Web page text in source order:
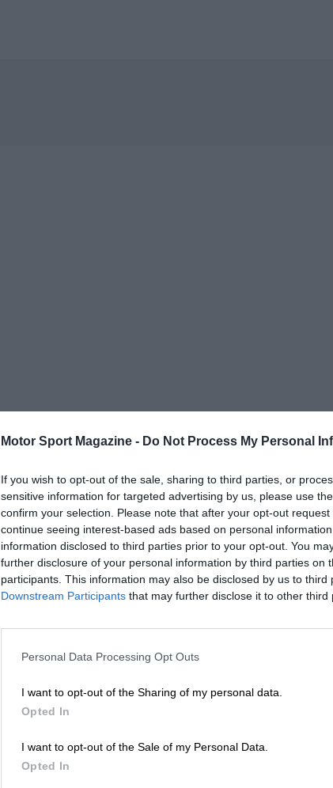
Motor Sport Magazine - Do Not Process My Personal
If you wish to opt-out of the sale, sharing to third parties, or
sensitive information for targeted advertising by us, please use
confirm your selection. Please note that after your opt-out
continue seeing interest-based ads based on personal
information disclosed to third parties prior to your opt-out. You
further disclosure of your personal information by third parties on
participants. This information may also be disclosed by us to third
Downstream Participants that may further disclose it to other third
Personal Data Processing Opt Outs
I want to opt-out of the Sharing of my personal data.
Opted In
I want to opt-out of the Sale of my Personal Data.
Opted In